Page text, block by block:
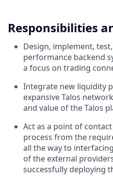
Responsibilities
Design, implement,
performance backend
a focus on trading
Integrate new liquidity
expansive Talos
and value of the Talos
Act as a point of
process from the
all the way to
of the external
successfully deploying